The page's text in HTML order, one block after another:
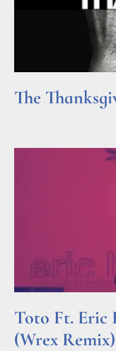
The
Toto Ft. Eric
(Wrex Remix)